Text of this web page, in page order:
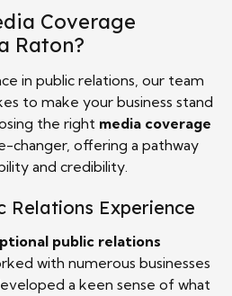
Coverage
Raton?
in public relations, our team
to make your business stand
the right media coverage
changer, offering a pathway
and credibility.
Relations Experience
public relations
with numerous businesses
a keen sense of what